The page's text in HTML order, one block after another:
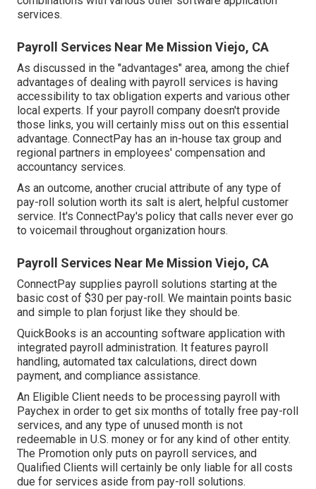
services.
Payroll Services Near Me Mission Viejo, CA
As discussed in the "advantages" area, among the chief
advantages of dealing with payroll services is having
accessibility to tax obligation experts and various other
local experts. If your payroll company doesn't provide
those links, you will certainly miss out on this essential
advantage. ConnectPay has an in-house tax group and
regional partners in employees' compensation and
accountancy services.
As an outcome, another crucial attribute of any type of
pay-roll solution worth its salt is alert, helpful customer
service. It's ConnectPay's policy that calls never ever go
to voicemail throughout organization hours.
Payroll Services Near Me Mission Viejo, CA
ConnectPay supplies payroll solutions starting at the
basic cost of $30 per pay-roll. We maintain points basic
and simple to plan forjust like they should be.
QuickBooks is an accounting software application with
integrated payroll administration. It features payroll
handling, automated tax calculations, direct down
payment, and compliance assistance.
An Eligible Client needs to be processing payroll with
Paychex in order to get six months of totally free pay-roll
services, and any type of unused month is not
redeemable in U.S. money or for any kind of other entity.
The Promotion only puts on payroll services, and
Qualified Clients will certainly be only liable for all costs
due for services aside from pay-roll solutions.